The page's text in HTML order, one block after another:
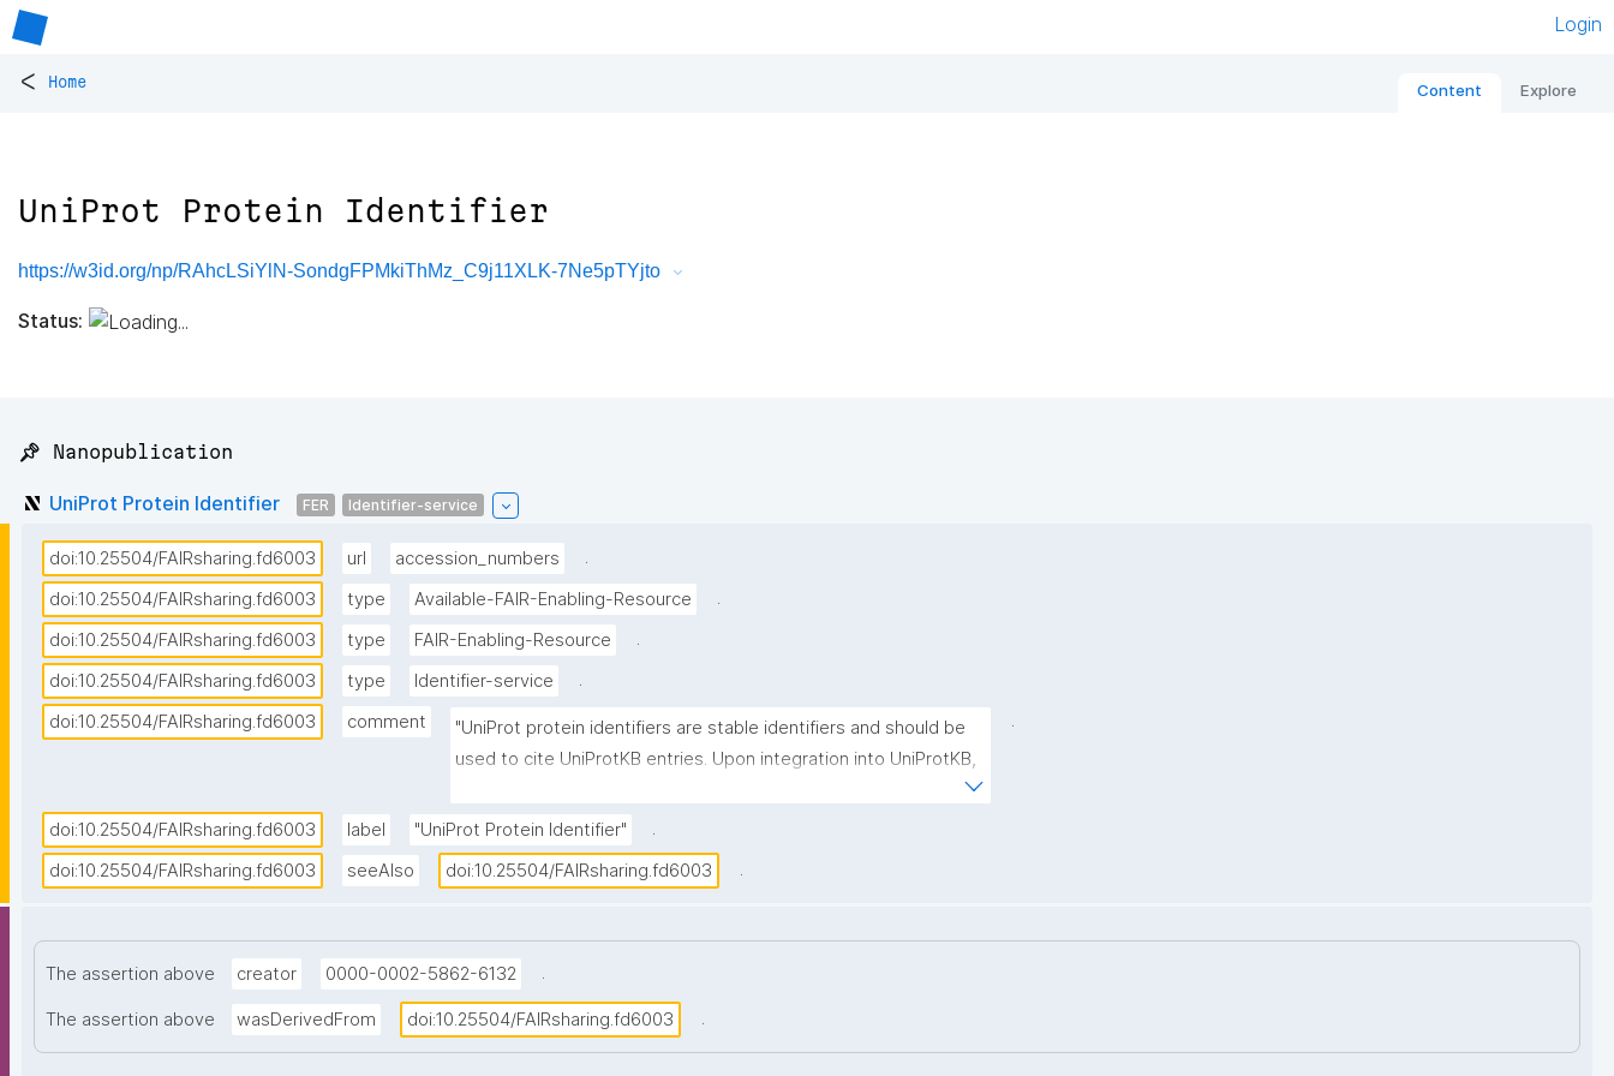
Login
< Home Content Explore
UniProt Protein Identifier
https://w3id.org/np/RAhcLSiYlN-SondgFPMkiThMz_C9j11XLK-7Ne5pTYjto
Status:
📌 Nanopublication
UniProt Protein Identifier FER Identifier-service
doi:10.25504/FAIRsharing.fd6003 url accession_numbers
.
doi:10.25504/FAIRsharing.fd6003
type Available-FAIR-Enabling-Resource
.
doi:10.25504/FAIRsharing.fd6003
type FAIR-Enabling-Resource
.
doi:10.25504/FAIRsharing.fd6003
type Identifier-service
.
doi:10.25504/FAIRsharing.fd6003
comment
"UniProt protein identifiers are stable identifiers and should be
used to cite UniProtKB entries. Upon integration into UniProtKB,
called 'Primary (citable) accession number'. UniProtKB accession
numbers consist of 6 or 10 alphanumeric characters in the
format."
.
doi:10.25504/FAIRsharing.fd6003 label "UniProt Protein Identifier"
.
doi:10.25504/FAIRsharing.fd6003
seeAlso doi:10.25504/FAIRsharing.fd6003 .
The assertion above creator 0000-0002-5862-6132 .
The assertion above wasDerivedFrom doi:10.25504/FAIRsharing.fd6003 .